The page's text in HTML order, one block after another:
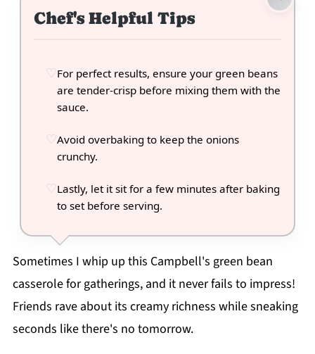
Chef's Helpful Tips
For perfect results, ensure your green beans
are tender-crisp before mixing them with the
sauce.
Avoid overbaking to keep the onions
crunchy.
Lastly, let it sit for a few minutes after baking
to set before serving.
Sometimes I whip up this Campbell's green bean
casserole for gatherings, and it never fails to impress!
Friends rave about its creamy richness while sneaking
seconds like there's no tomorrow.